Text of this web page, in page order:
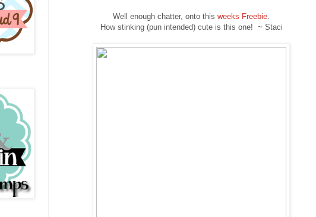
Well enough chatter, onto this weeks Freebie
How stinking (pun intended) cute is this one! ~ Staci